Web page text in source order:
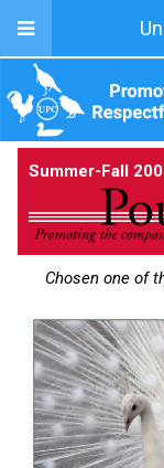
Summer-Fall
Chosen one of